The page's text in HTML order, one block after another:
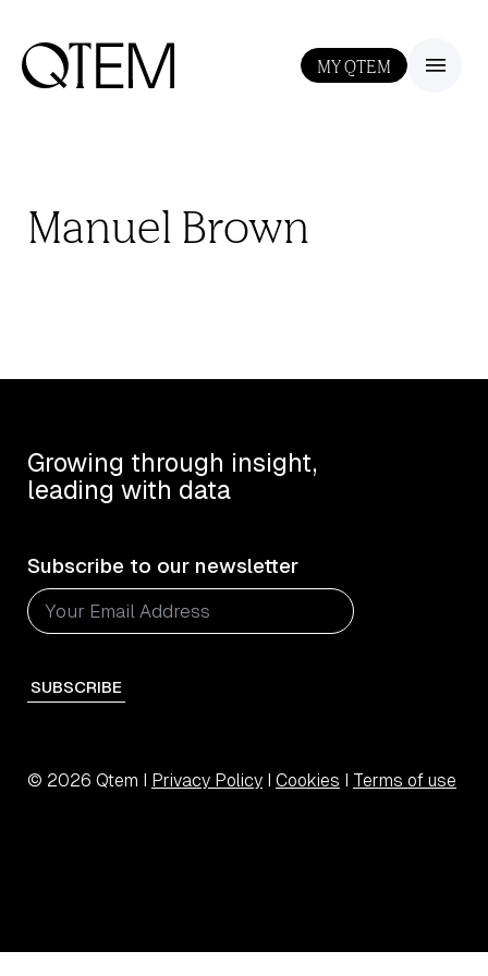
MY QTEM III
Manuel Brown
Subscribe to our newsletter
SUBSCRIBE
Growing through insight,
leading with data
© 2026 Qtem I Privacy Policy I Cookies I Terms of use